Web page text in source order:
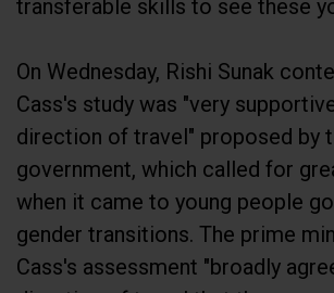
Cass's study was "very
direction of travel" proposed by
government, which called for
when it came to young people
gender transitions. The prime
Cass's assessment "broadly
direction of travel that the